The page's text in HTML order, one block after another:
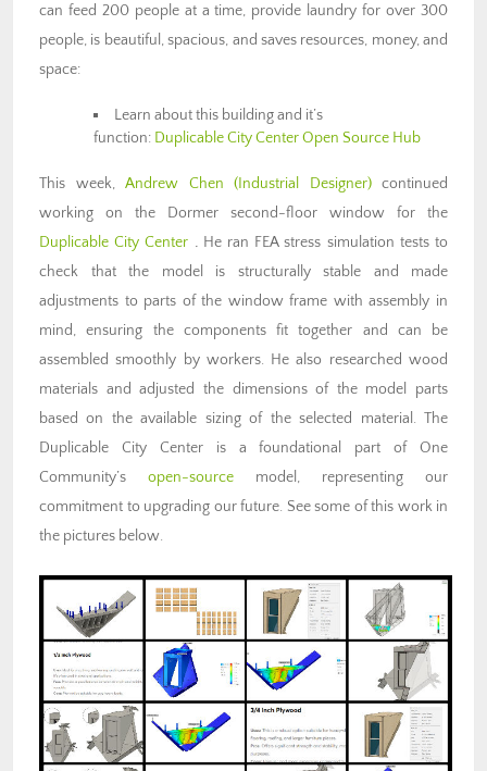
can feed 200 people at a time, provide laundry for over 300
people, is beautiful, spacious, and saves resources, money, and
space:
Learn about this building and it’s
function: Duplicable City Center Open Source Hub
This week, Andrew Chen (Industrial Designer)continued
working on the Dormer second-floor window for the
Duplicable City Center .He ran FEA stress simulation tests to
check that the model is structurally stable and made
adjustments to parts of the window frame with assembly in
mind, ensuring the components fit together and can be
assembled smoothly by workers. He also researched wood
materials and adjusted the dimensions of the model parts
based on the available sizing of the selected material. The
Duplicable City Center is a foundational part of One
Community’s open-source model, representing our
commitment to upgrading our future. See some of this work in
the pictures below.